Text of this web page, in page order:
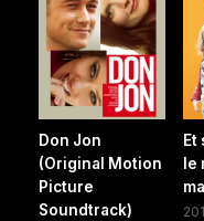
Don Jon
(Original Motion
Picture
Soundtrack)
Et
le